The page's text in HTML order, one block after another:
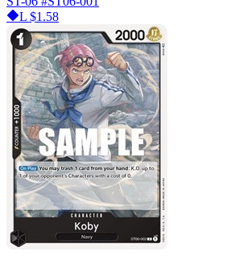
L $1.58